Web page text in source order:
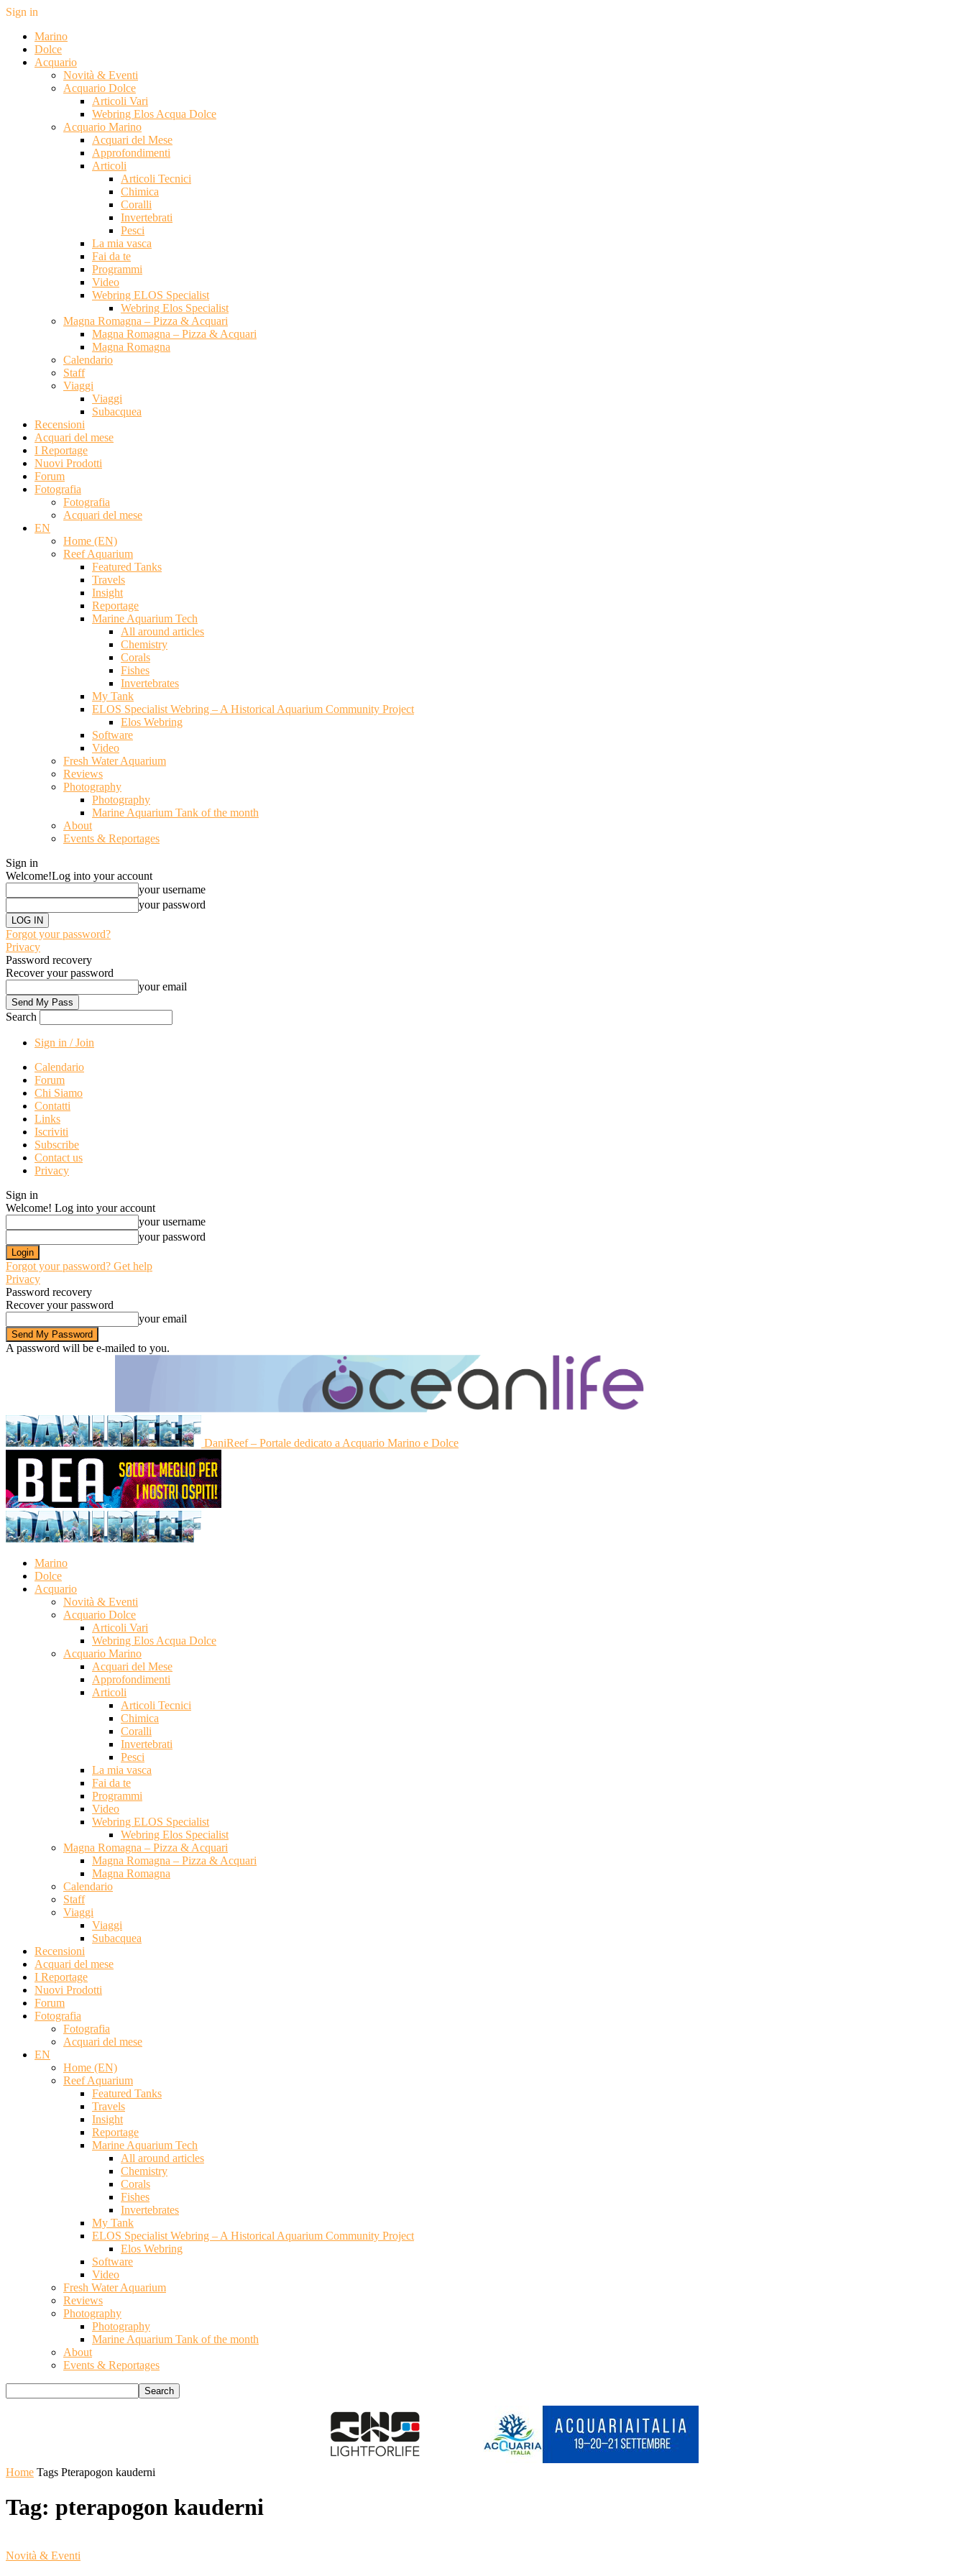
Sign in
Marino
Dolce
Acquario
Novità & Eventi
Acquario Dolce
Articoli Vari
Webring Elos Acqua Dolce
Acquario Marino
Acquari del Mese
Approfondimenti
Articoli
Articoli Tecnici
Chimica
Coralli
Invertebrati
Pesci
La mia vasca
Fai da te
Programmi
Video
Webring ELOS Specialist
Webring Elos Specialist
Magna Romagna – Pizza & Acquari
Magna Romagna – Pizza & Acquari
Magna Romagna
Calendario
Staff
Viaggi
Viaggi
Subacquea
Recensioni
Acquari del mese
I Reportage
Nuovi Prodotti
Forum
Fotografia
Fotografia
Acquari del mese
EN
Home (EN)
Reef Aquarium
Featured Tanks
Travels
Insight
Reportage
Marine Aquarium Tech
All around articles
Chemistry
Corals
Fishes
Invertebrates
My Tank
ELOS Specialist Webring – A Historical Aquarium Community Project
Elos Webring
Software
Video
Fresh Water Aquarium
Reviews
Photography
Photography
Marine Aquarium Tank of the month
About
Events & Reportages
Sign in
Welcome!Log into your account
your username
your password
Forgot your password?
Privacy
Password recovery
Recover your password
your email
Search
Sign in / Join
Calendario
Forum
Chi Siamo
Contatti
Links
Iscriviti
Subscribe
Contact us
Privacy
Sign in
Welcome! Log into your account
your username
your password
Forgot your password? Get help
Privacy
Password recovery
Recover your password
your email
A password will be e-mailed to you.
DaniReef – Portale dedicato a Acquario Marino e Dolce
Marino
Dolce
Acquario
Novità & Eventi
Acquario Dolce
Articoli Vari
Webring Elos Acqua Dolce
Acquario Marino
Acquari del Mese
Approfondimenti
Articoli
Articoli Tecnici
Chimica
Coralli
Invertebrati
Pesci
La mia vasca
Fai da te
Programmi
Video
Webring ELOS Specialist
Webring Elos Specialist
Magna Romagna – Pizza & Acquari
Magna Romagna – Pizza & Acquari
Magna Romagna
Calendario
Staff
Viaggi
Viaggi
Subacquea
Recensioni
Acquari del mese
I Reportage
Nuovi Prodotti
Forum
Fotografia
Fotografia
Acquari del mese
EN
Home (EN)
Reef Aquarium
Featured Tanks
Travels
Insight
Reportage
Marine Aquarium Tech
All around articles
Chemistry
Corals
Fishes
Invertebrates
My Tank
ELOS Specialist Webring – A Historical Aquarium Community Project
Elos Webring
Software
Video
Fresh Water Aquarium
Reviews
Photography
Photography
Marine Aquarium Tank of the month
About
Events & Reportages
Home Tags Pterapogon kauderni
Tag: pterapogon kauderni
Novità & Eventi